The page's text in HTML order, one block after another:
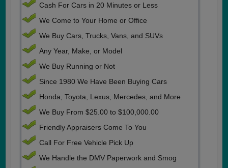
Cash For Cars in 20 Minutes or Less
We Come to Your Home or Office
We Buy Cars, Trucks, Vans, and SUVs
Any Year, Make, or Model
We Buy Running or Not
Since 1980 We Have Been Buying Cars
Honda, Toyota, Lexus, Mercedes, and More
We Buy From $25.00 to $100,000.00
Friendly Appraisers Come To You
Call For Free Vehicle Pick Up
We Handle the DMV Paperwork and Smog